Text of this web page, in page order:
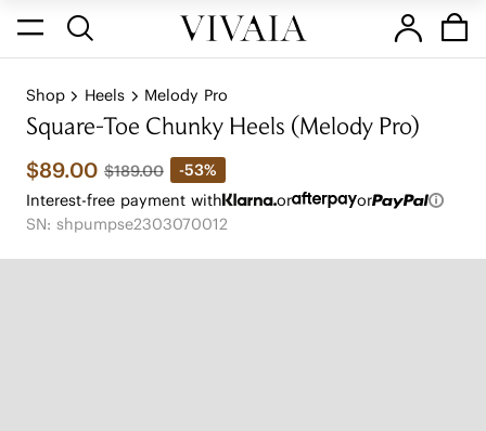
Shop Heels Melody Pro
Square-Toe Chunky Heels (Melody Pro)
$89.00 $189.00
-53%
Interest-free payment with
or
or
SN: shpumpse2303070012